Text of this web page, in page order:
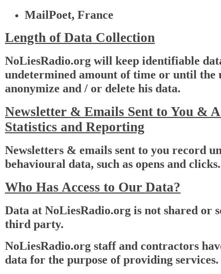
MailPoet, France
Length of Data Collection
NoLiesRadio.org will keep identifiable
undetermined amount of time or until the
anonymize and / or delete his data.
Newsletter & Emails Sent to You &
Statistics and Reporting
Newsletters & emails sent to you record
behavioural data, such as opens and clicks.
Who Has Access to Our Data?
Data at NoLiesRadio.org is not shared or
third party.
NoLiesRadio.org staff and contractors
data for the purpose of providing services.